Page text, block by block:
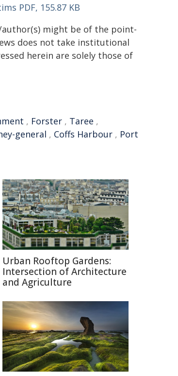
PDF, 155.87 KB
might be of the point-
does not take institutional
herein are solely those of
, Forster , Taree ,
general , Coffs Harbour , Port
Urban Rooftop Gardens:
Intersection of Architecture
and Agriculture